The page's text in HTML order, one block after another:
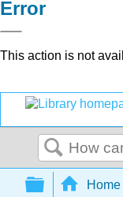
Error
This action is not
Search
Home